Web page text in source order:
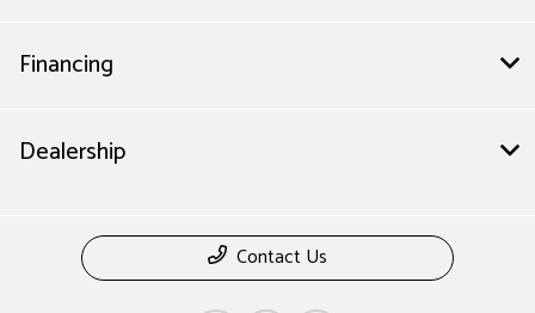
Financing
Dealership
Contact Us